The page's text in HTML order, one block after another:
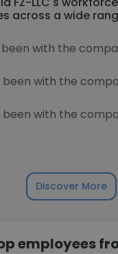
across a wide
been with the
been with the
been with the
Discover More
employees